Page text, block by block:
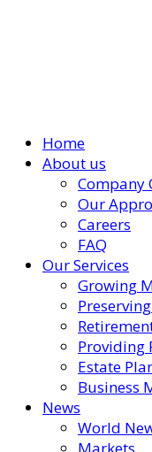
Home
About us
Company
Our
Careers
FAQ
Our Services
Growing
Providing
Estate
Business
News
World